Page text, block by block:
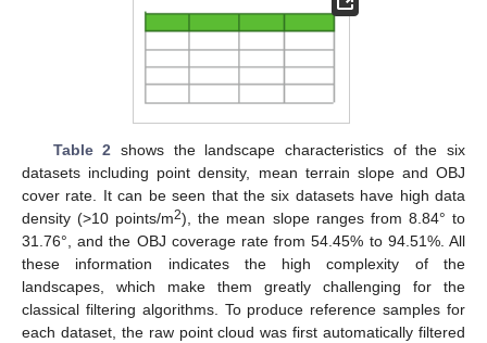
Table 2 shows the landscape characteristics of the six
datasets including point density, mean terrain slope and OBJ
cover rate. It can be seen that the six datasets have high data
density (>10 points/m2), the mean slope ranges from 8.84° to
31.76°, and the OBJ coverage rate from 54.45% to 94.51%. All
these information indicates the high complexity of the
landscapes, which make them greatly challenging for the
classical filtering algorithms. To produce reference samples for
each dataset, the raw point cloud was first automatically filtered